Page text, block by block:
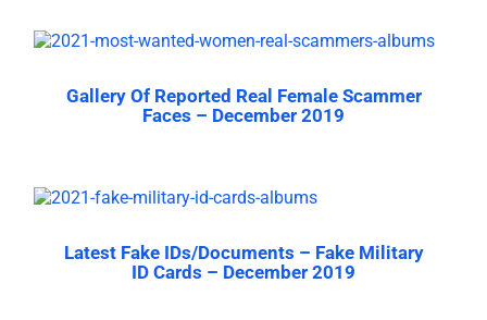
Gallery Of Reported Real Female Scammer
Faces – December 2019
Latest Fake IDs/Documents – Fake Military
ID Cards – December 2019